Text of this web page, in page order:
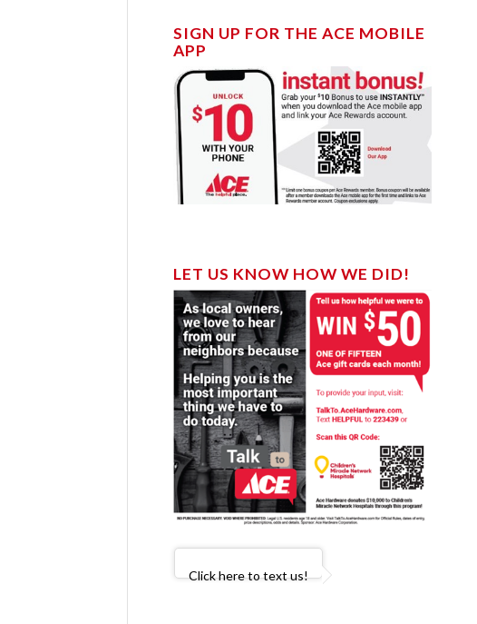
SIGN UP FOR THE ACE MOBILE
APP
LET US KNOW HOW WE DID!
Click here to text us!